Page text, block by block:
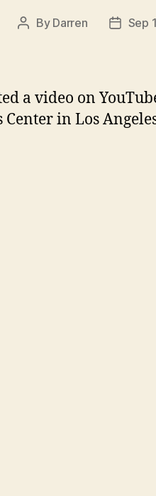
Post
By Darren
PostSep
a video on
Center in Los